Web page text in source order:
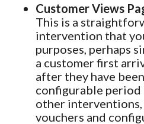
Customer Views
This is a
intervention that
purposes, perhaps
a customer first
after they have
configurable
other interventions,
vouchers and